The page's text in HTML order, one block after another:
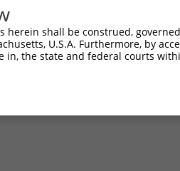
herein shall be construed,
U.S.A. Furthermore, by
in, the state and federal courts